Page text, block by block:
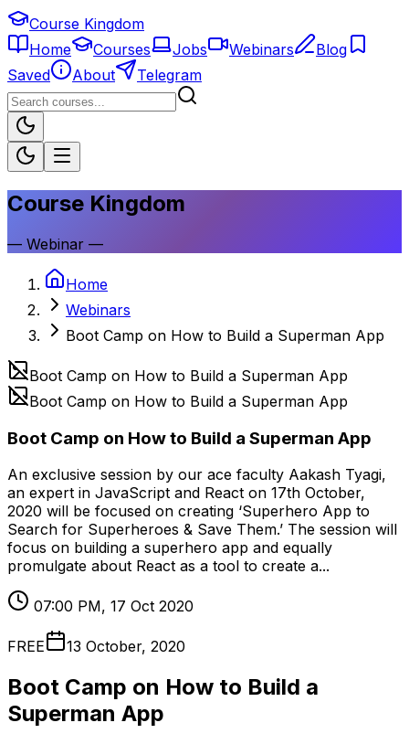
Course Kingdom
Home
Courses Jobs Webinars
Blog
Saved
About Telegram
Course Kingdom
— Webinar —
Home
Webinars
Boot Camp on How to Build a Superman App
Boot Camp on How to Build a Superman App
Boot Camp on How to Build a Superman App
Boot Camp on How to Build a Superman App
An exclusive session by our ace faculty Aakash Tyagi,
an expert in JavaScript and React on 17th October,
2020 will be focused on creating ‘Superhero App to
Search for Superheroes & Save Them.’ The session will
focus on building a superhero app and equally
promulgate about React as a tool to create a...
07:00 PM, 17 Oct 2020
FREE 13 October, 2020
Boot Camp on How to Build a
Superman App